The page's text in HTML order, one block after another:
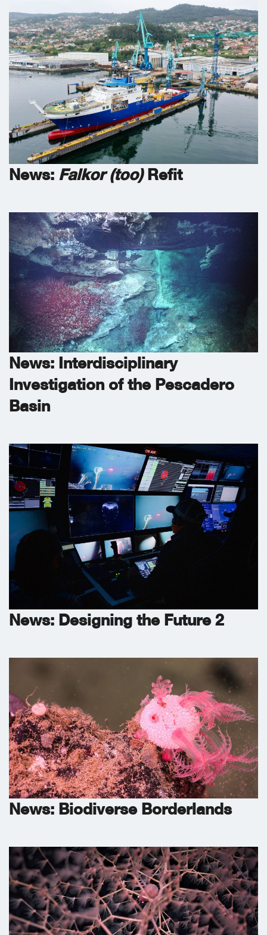
News: Falkor (too)Refit
News: Interdisciplinary
Investigation of the Pescadero
Basin
News: Designing the Future 2
News: Biodiverse Borderlands